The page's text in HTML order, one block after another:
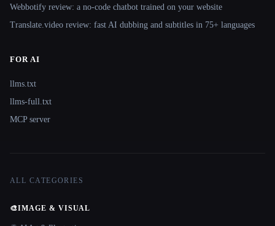
Webbotify review: a no-code chatbot trained on your website
Translate.video review: fast AI dubbing and subtitles in 75+ languages
FOR AI
llms.txt
llms-full.txt
MCP server
ALL CATEGORIES
🎨IMAGE & VISUAL